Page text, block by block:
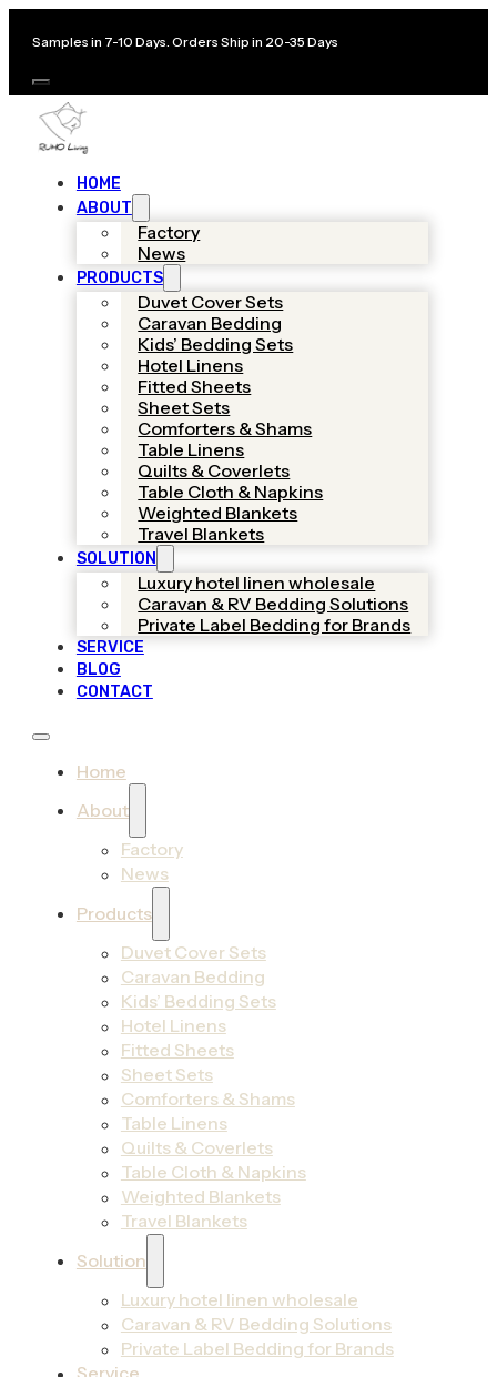
Samples in 7-10 Days. Orders Ship in 20-35 Days
HOME
ABOUT
Factory
News
PRODUCTS
Duvet Cover Sets
Caravan Bedding
Kids’ Bedding Sets
Hotel Linens
Fitted Sheets
Sheet Sets
Comforters & Shams
Table Linens
Quilts & Coverlets
Table Cloth & Napkins
Weighted Blankets
Travel Blankets
SOLUTION
Luxury hotel linen wholesale
Caravan & RV Bedding Solutions
Private Label Bedding for Brands
SERVICE
BLOG
CONTACT
Home
About
Factory
News
Products
Duvet Cover Sets
Caravan Bedding
Kids’ Bedding Sets
Hotel Linens
Fitted Sheets
Sheet Sets
Comforters & Shams
Table Linens
Quilts & Coverlets
Table Cloth & Napkins
Weighted Blankets
Travel Blankets
Solution
Luxury hotel linen wholesale
Caravan & RV Bedding Solutions
Private Label Bedding for Brands